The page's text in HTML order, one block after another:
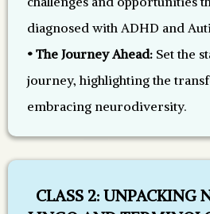
diagnosed with ADHD and
• The Journey Ahead: Set the
journey, highlighting the
embracing neurodiversity.
CLASS 2: UNPACKING